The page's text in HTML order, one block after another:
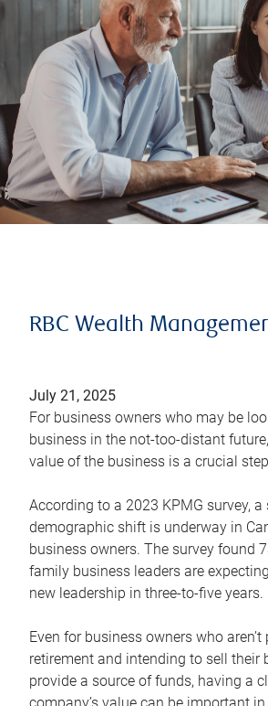
RBC Wealth
July 21, 2025
For business owners who may be
business in the not-too-distant
value of the business is a crucial
According to a 2023 KPMG survey,
demographic shift is underway in
business owners. The survey found
family business leaders are
new leadership in three-to-five years.
Even for business owners who
retirement and intending to sell their
provide a source of funds, having a
company’s value can be important